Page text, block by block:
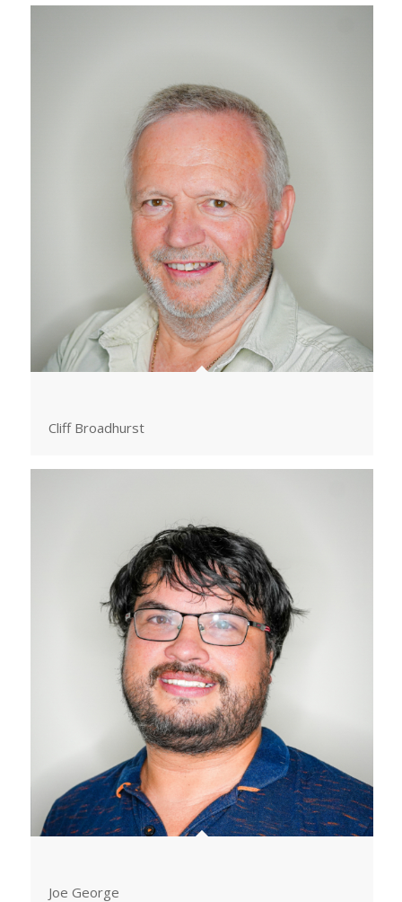
Cliff Broadhurst
Joe George